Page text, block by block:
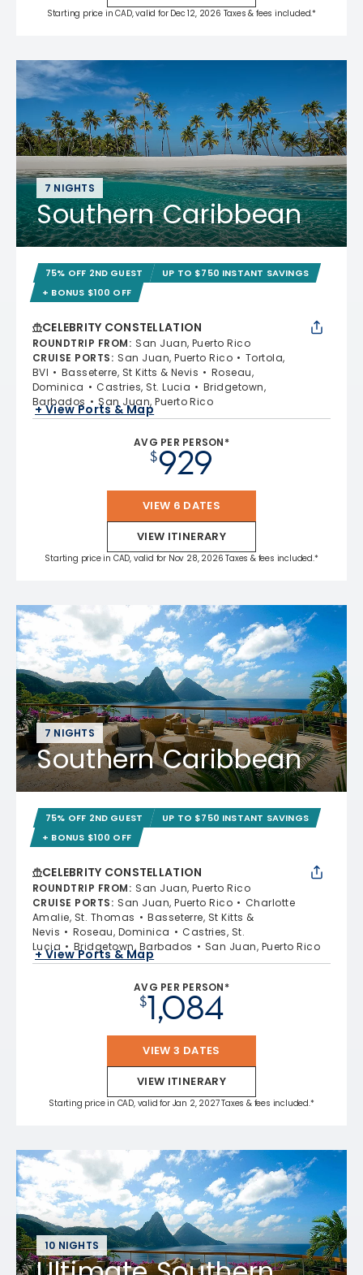
Starting price in CAD, valid for Dec 12, 2026 Taxes & fees included.*
7 NIGHTS
Southern Caribbean
75% OFF 2ND GUEST
UP TO $750 INSTANT SAVINGS
+ BONUS $100 OFF
CELEBRITY CONSTELLATION
ROUNDTRIP FROM: San Juan, Puerto Rico
CRUISE PORTS: San Juan, Puerto Rico
Tortola,
BVI
Basseterre, St Kitts & Nevis
Roseau,
Dominica
Castries, St. Lucia
Bridgetown,
Barbados
San Juan, Puerto Rico
+ View Ports & Map
AVG PER PERSON*
$929
VIEW 6 DATES
VIEW ITINERARY
Starting price in CAD, valid for Nov 28, 2026 Taxes & fees included.*
7 NIGHTS
Southern Caribbean
75% OFF 2ND GUEST
UP TO $750 INSTANT SAVINGS
+ BONUS $100 OFF
CELEBRITY CONSTELLATION
ROUNDTRIP FROM: San Juan, Puerto Rico
CRUISE PORTS: San Juan, Puerto Rico
Charlotte
Amalie, St. Thomas
Basseterre, St Kitts &
Nevis
Roseau, Dominica
Castries, St.
Lucia
Bridgetown, Barbados San Juan, Puerto Rico
+ View Ports & Map
AVG PER PERSON*
$1,084
VIEW 3 DATES
VIEW ITINERARY
Starting price in CAD, valid for Jan 2, 2027 Taxes & fees included.*
10 NIGHTS